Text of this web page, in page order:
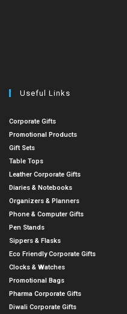
Useful Links
Corporate Gifts
Promotional Products
Gift Sets
Table Tops
Leather Corporate Gifts
Diaries & Notebooks
Organizers & Planners
Phone & Computer Gifts
Pen Stands
Sippers & Flasks
Eco Friendly Corporate Gifts
Clocks & Watches
Promotional Bags
Pharma Corporate Gifts
Diwali Corporate Gifts